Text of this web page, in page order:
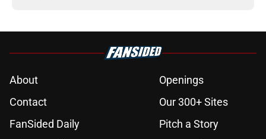
About
Openings
Contact
Our 300+ Sites
FanSided Daily
Pitch a Story